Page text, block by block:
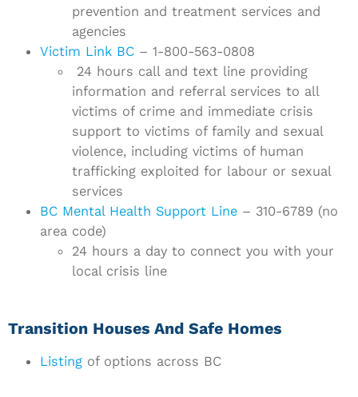
prevention and treatment services and
agencies
Victim Link BC – 1-800-563-0808
24 hours call and text line providing
information and referral services to all
victims of crime and immediate crisis
support to victims of family and sexual
violence, including victims of human
trafficking exploited for labour or sexual
services
BC Mental Health Support Line – 310-6789 (no
area code)
24 hours a day to connect you with your
local crisis line
Transition Houses And Safe Homes
Listing of options across BC